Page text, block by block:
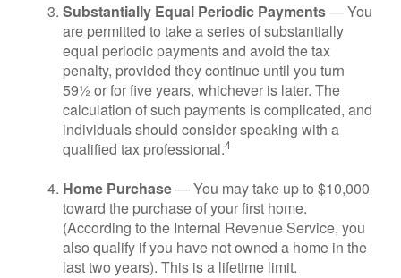
Substantially Equal Periodic Payments— You
are permitted to take a series of substantially
equal periodic payments and avoid the tax
penalty, provided they continue until you turn
59½ or for five years, whichever is later. The
calculation of such payments is complicated, and
individuals should consider speaking with a
qualified tax professional.4
Home Purchase— You may take up to $10,000
toward the purchase of your first home.
(According to the Internal Revenue Service, you
also qualify if you have not owned a home in the
last two years). This is a lifetime limit.